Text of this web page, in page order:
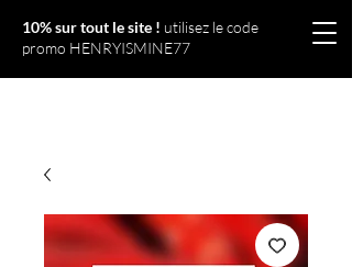
10% sur tout le site ! utilisez le code
promo HENRYISMINE77